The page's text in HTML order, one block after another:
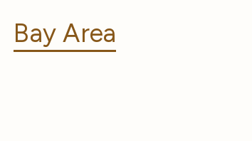
Bay Area